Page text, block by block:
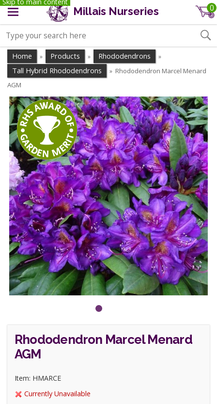
Millais Nurseries 0
Home » Products » Rhododendrons »
Tall Hybrid Rhododendrons » Rhododendron Marcel Menard
AGM
Rhododendron Marcel Menard
AGM
Item: HMARCE
Currently Unavailable